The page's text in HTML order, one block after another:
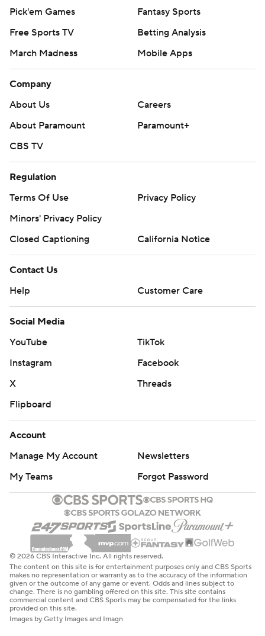
Pick'em Games
Fantasy Sports
Free Sports TV
Betting Analysis
March Madness
Mobile Apps
Company
About Us
Careers
About Paramount
Paramount+
CBS TV
Regulation
Terms Of Use
Privacy Policy
Minors' Privacy Policy
Closed Captioning
California Notice
Contact Us
Help
Customer Care
Social Media
YouTube
TikTok
Instagram
Facebook
X
Threads
Flipboard
Account
Manage My Account
Newsletters
My Teams
Forgot Password
© 2026 CBS Interactive Inc. All rights reserved.
The content on this site is for entertainment purposes only and CBS Sports
makes no representation or warranty as to the accuracy of the information
given or the outcome of any game or event. Odds and lines subject to
change. There is no gambling offered on this site. This site contains
commercial content and CBS Sports may be compensated for the links
provided on this site.
Images by Getty Images and Imagn